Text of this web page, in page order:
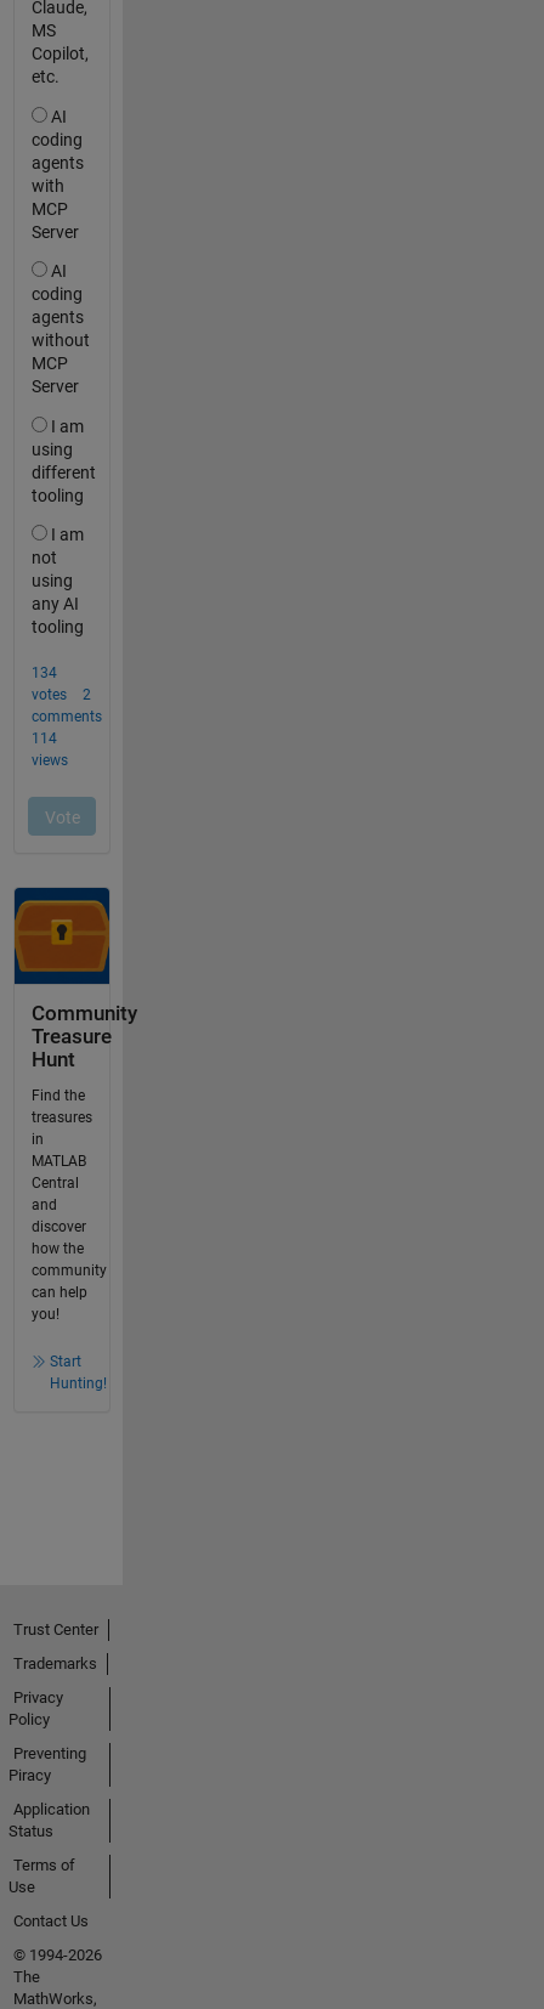
Community
Treasure
Hunt
Find the
treasures
in
MATLAB
Central
and
discover
how the
community
can help
you!
Start
Hunting!
Trust Center
Trademarks
Privacy
Policy
Preventing
Piracy
Application
Status
Terms of
Use
Contact Us
© 1994-2026
The
MathWorks,